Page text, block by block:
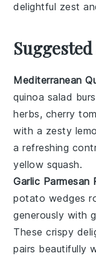
delightful zest
Mediterranean
quinoa salad
herbs, cherry
with a zesty
a refreshing
yellow squash.
Garlic Parmesan
potato wedges
generously with
These crispy
pairs beautifully